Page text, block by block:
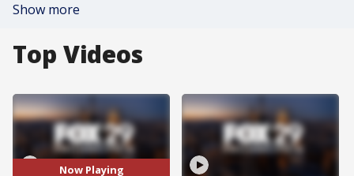
Show more
Top Videos
Now Playing